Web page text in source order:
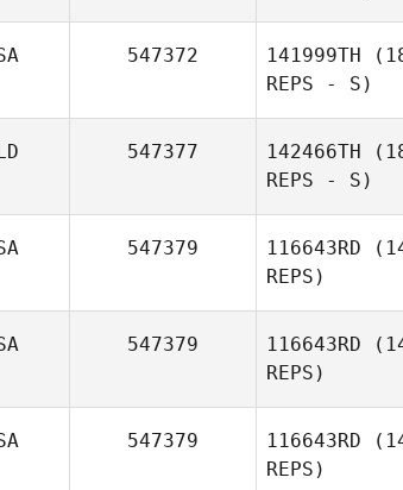
547372 141999TH
REPS - S)
547377 142466TH
REPS - S)
547379 116643RD
REPS)
Urek
547379 116643RD
REPS)
547379 116643RD
REPS)